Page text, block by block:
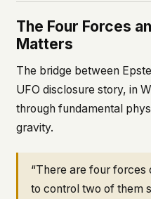
The Four Forces
Matters
The bridge between
UFO disclosure story, in
through fundamental
gravity.
“There are four forces
to control two of them